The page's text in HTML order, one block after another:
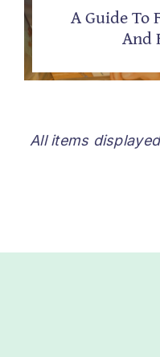
A Guide To
And
All items